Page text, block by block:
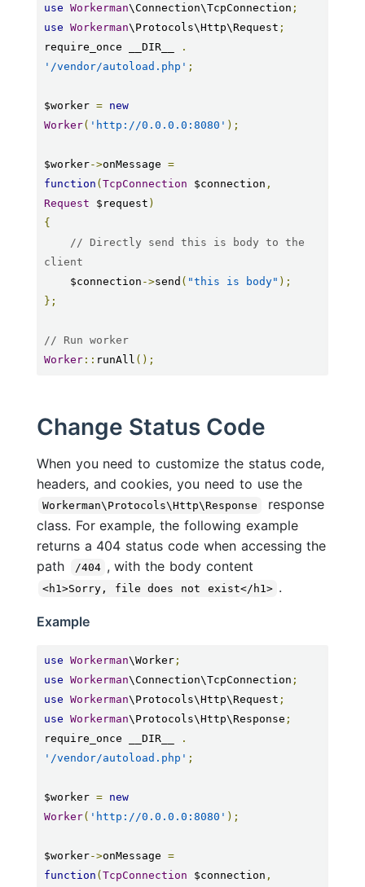
use Workerman\Connection\TcpConnection ;
use Workerman\Protocols\Http\Request ;
require_once __DIR__
.
'/vendor/autoload.php' ;
$worker =
new
Worker( 'http://0.0.0.0:8080' );
$worker->onMessage =
function ( TcpConnection $connection ,
Request $request )
{
// Directly send this is body to the
client
    $connection
->send ( "this is body" );
};
// Run worker
Worker:: runAll ();
Change Status Code
When you need to customize the status code,
headers, and cookies, you need to use the
Workerman\Protocols\Http\Response
response
class. For example, the following example
returns a 404 status code when accessing the
path
/404 , with the body content
<h1>Sorry, file does not exist</h1> .
Example
use Workerman\Worker;
use Workerman\Connection\TcpConnection ;
use Workerman\Protocols\Http\Request ;
use Workerman\Protocols\Http\Response ;
require_once __DIR__
.
'/vendor/autoload.php' ;
$worker =
new
Worker( 'http://0.0.0.0:8080' );
$worker->onMessage =
function ( TcpConnection $connection ,